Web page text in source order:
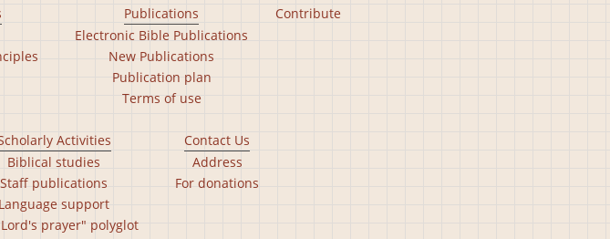
Publications
Electronic Bible Publications
New Publications
Publication plan
Terms of use
Contribute
Activities
Biblical studies
Staff publications
Language support
prayer" polyglot
Contact Us
Address
For donations